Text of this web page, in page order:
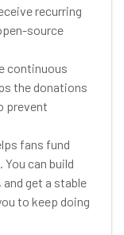
recurring
source
continuous
the donations
prevent
fans fund
can build
get a stable
to keep doing